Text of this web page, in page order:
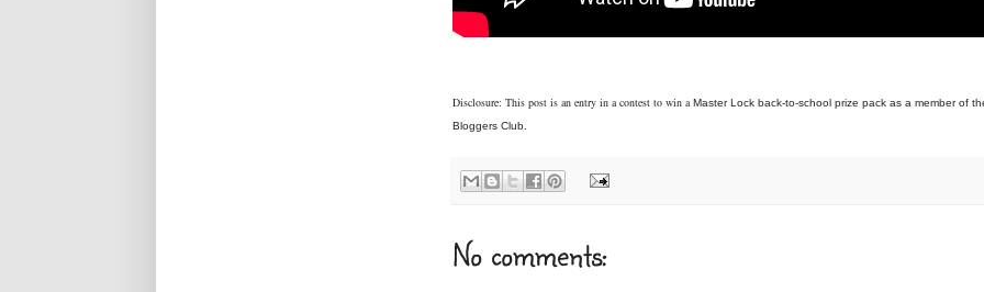
Disclosure: This post is an entry in a contest to win a Master Lock back-to-school prize pack as a member of
Bloggers Club.
No comments: